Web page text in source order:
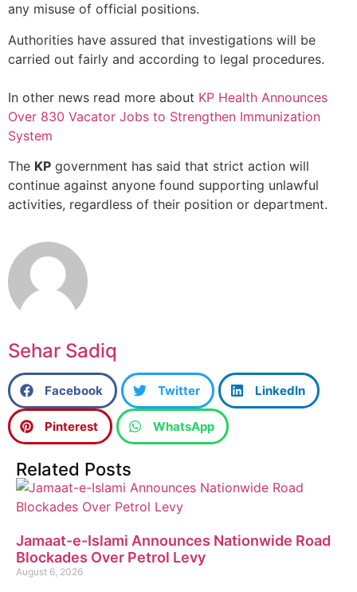
any misuse of official positions.
Authorities have assured that investigations will be
carried out fairly and according to legal procedures.
In other news read more about KP Health Announces
Over 830 Vacator Jobs to Strengthen Immunization
System
The KP government has said that strict action will
continue against anyone found supporting unlawful
activities, regardless of their position or department.
Sehar Sadiq
Facebook Twitter LinkedIn
Pinterest WhatsApp
Related Posts
Jamaat-e-Islami Announces Nationwide Road
Blockades Over Petrol Levy
August 6, 2026